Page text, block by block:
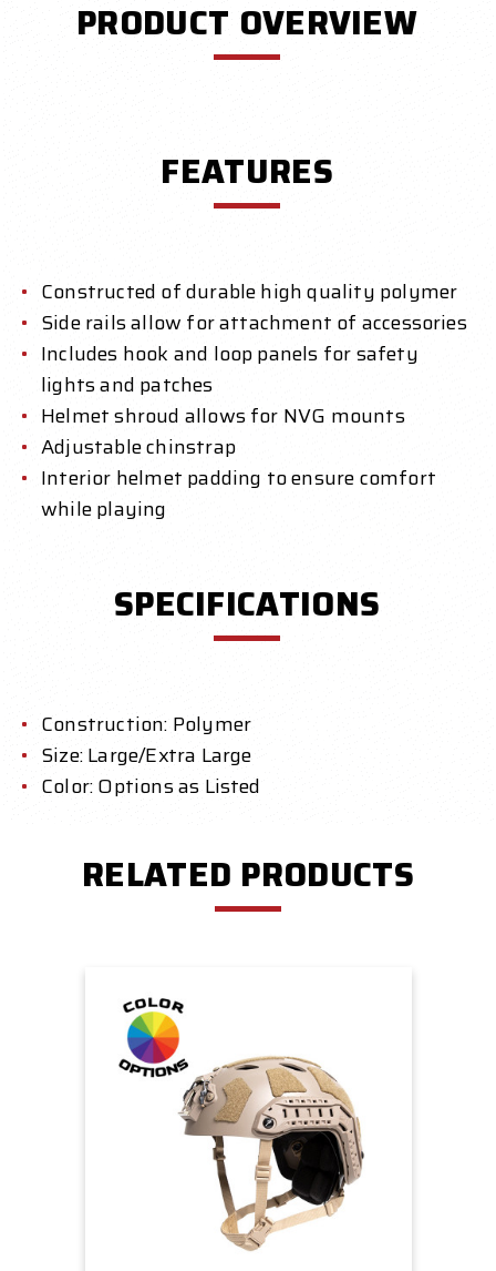
PRODUCT OVERVIEW
FEATURES
Constructed of durable high quality polymer
Side rails allow for attachment of accessories
Includes hook and loop panels for safety
lights and patches
Helmet shroud allows for NVG mounts
Adjustable chinstrap
Interior helmet padding to ensure comfort
while playing
SPECIFICATIONS
Construction: Polymer
Size: Large/Extra Large
Color: Options as Listed
RELATED PRODUCTS